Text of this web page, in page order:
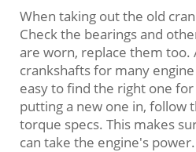
When taking out the old
Check the bearings and
are worn, replace them too.
crankshafts for many
easy to find the right one
putting a new one in, follow
torque specs. This makes
can take the engine's power.